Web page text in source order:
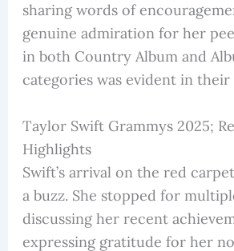
sharing words of
genuine admiration for her
in both Country Album and
categories was evident in
Taylor Swift Grammys 2025;
Highlights
Swift’s arrival on the red
a buzz. She stopped for
discussing her recent
expressing gratitude for her